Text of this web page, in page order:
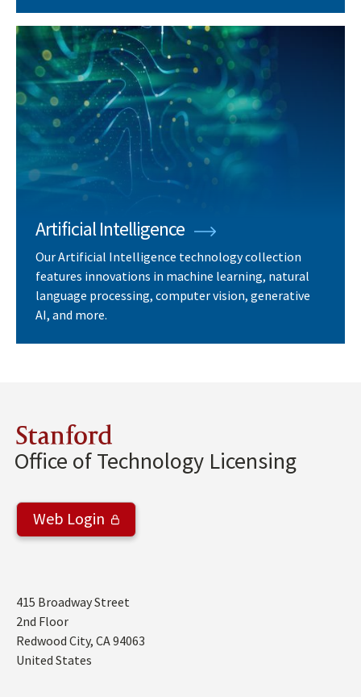
Artificial Intelligence
Our Artificial Intelligence technology collection
features innovations in machine learning, natural
language processing, computer vision, generative
AI, and more.
Stanford
Office of Technology Licensing
Web Login
Address
415 Broadway Street
2nd Floor
Redwood City, CA94063
United States